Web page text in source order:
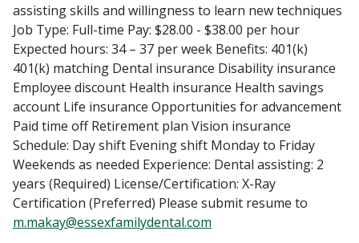
assisting skills and willingness to learn new techniques
Job Type: Full-time Pay: $28.00 - $38.00 per hour
Expected hours: 34 – 37 per week Benefits: 401(k)
401(k) matching Dental insurance Disability insurance
Employee discount Health insurance Health savings
account Life insurance Opportunities for advancement
Paid time off Retirement plan Vision insurance
Schedule: Day shift Evening shift Monday to Friday
Weekends as needed Experience: Dental assisting: 2
years (Required) License/Certification: X-Ray
Certification (Preferred) Please submit resume to
m.makay@essexfamilydental.com